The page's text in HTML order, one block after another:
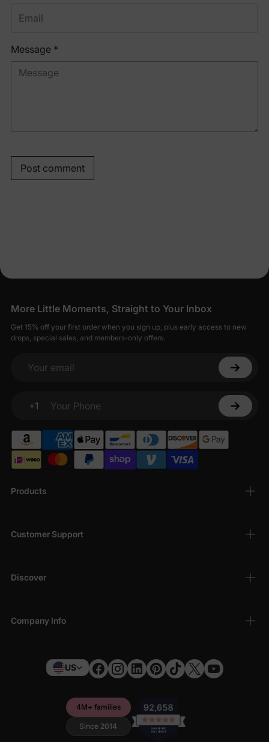
Message *
Post comment
Products
Customer Support
Discover
Company Info
More Little Moments, Straight to Your Inbox
Get 15% off your first order when you sign up, plus early access to new
drops, special sales, and members-only offers.
Your email
+1
Your Phone
US
4M+ families
Since 2014